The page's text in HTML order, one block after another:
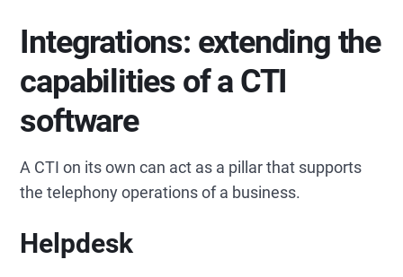
Integrations: extending the
capabilities of a CTI
software
A CTI on its own can act as a pillar that supports
the telephony operations of a business.
Helpdesk